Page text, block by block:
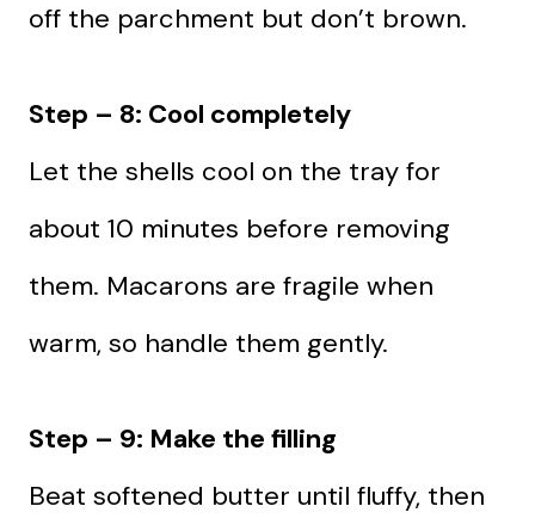
off the parchment but don’t brown.
Step – 8: Cool completely
Let the shells cool on the tray for
about 10 minutes before removing
them. Macarons are fragile when
warm, so handle them gently.
Step – 9: Make the filling
Beat softened butter until fluffy, then